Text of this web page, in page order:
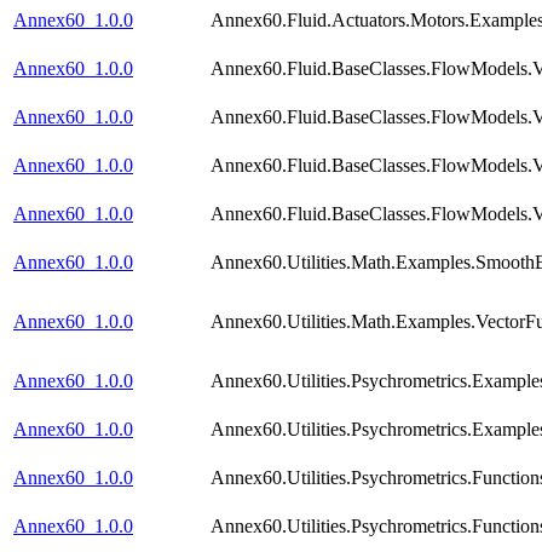
Annex60_1.0.0
Annex60_1.0.0
Annex60_1.0.0
Annex60_1.0.0
Annex60_1.0.0
Annex60_1.0.0
Annex60_1.0.0
Annex60_1.0.0
Annex60_1.0.0
Annex60_1.0.0
Annex60_1.0.0